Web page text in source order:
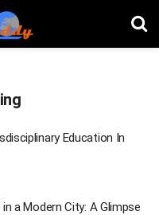
Education In
a Modern City: A Glimpse